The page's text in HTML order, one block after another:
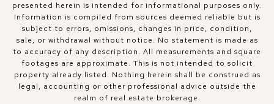
presented herein is intended for informational purposes only.
Information is compiled from sources deemed reliable but is
subject to errors, omissions, changes in price, condition,
sale, or withdrawal without notice. No statement is made as
to accuracy of any description. All measurements and square
footages are approximate. This is not intended to solicit
property already listed. Nothing herein shall be construed as
legal, accounting or other professional advice outside the
realm of real estate brokerage.